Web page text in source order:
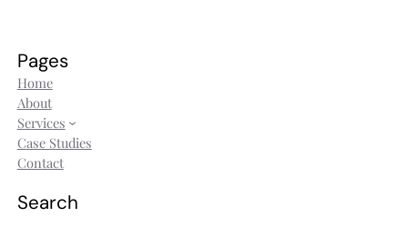
Pages
Home
About
Services
Case Studies
Contact
Search